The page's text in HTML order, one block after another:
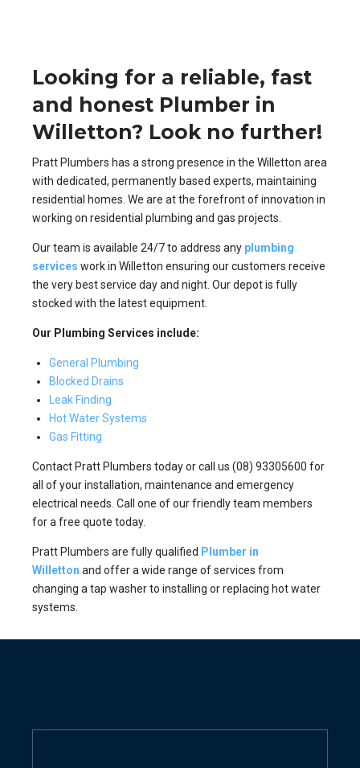
Looking for a reliable, fast
and honest Plumber in
Willetton? Look no further!
Pratt Plumbers has a strong presence in the Willetton area
with dedicated, permanently based experts, maintaining
residential homes. We are at the forefront of innovation in
working on residential plumbing and gas projects.
Our team is available 24/7 to address any plumbing
services work in Willetton ensuring our customers receive
the very best service day and night. Our depot is fully
stocked with the latest equipment.
Our Plumbing Services include:
General Plumbing
Blocked Drains
Leak Finding
Hot Water Systems
Gas Fitting
Contact Pratt Plumbers today or call us (08) 93305600 for
all of your installation, maintenance and emergency
electrical needs. Call one of our friendly team members
for a free quote today.
Pratt Plumbers are fully qualified Plumber in
Willetton and offer a wide range of services from
changing a tap washer to installing or replacing hot water
systems.